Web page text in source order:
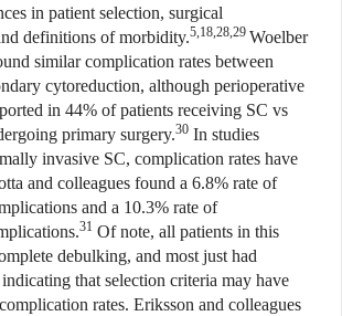
in patient selection, surgical
definitions of morbidity.5,18,28,29 Woelber
similar complication rates between
cytoreduction, although perioperative
in 44% of patients receiving SC vs
primary surgery.30 In studies
invasive SC, complication rates have
and colleagues found a 6.8% rate of
and a 10.3% rate of
31 Of note, all patients in this
debulking, and most just had
that selection criteria may have
rates. Eriksson and colleagues